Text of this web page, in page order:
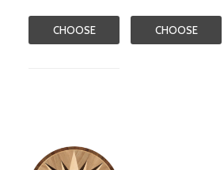
CHOOSE CHOOSE